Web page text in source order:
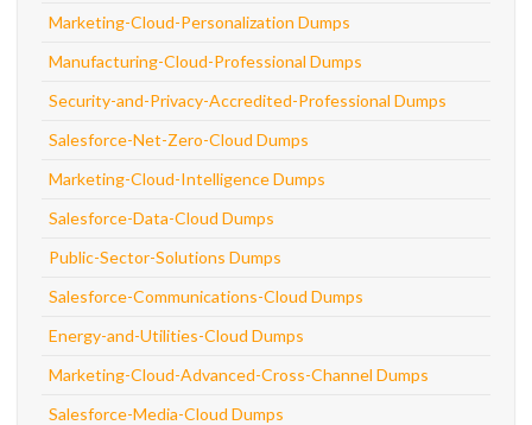
Marketing-Cloud-Personalization Dumps
Manufacturing-Cloud-Professional Dumps
Security-and-Privacy-Accredited-Professional Dumps
Salesforce-Net-Zero-Cloud Dumps
Marketing-Cloud-Intelligence Dumps
Salesforce-Data-Cloud Dumps
Public-Sector-Solutions Dumps
Salesforce-Communications-Cloud Dumps
Energy-and-Utilities-Cloud Dumps
Marketing-Cloud-Advanced-Cross-Channel Dumps
Salesforce-Media-Cloud Dumps